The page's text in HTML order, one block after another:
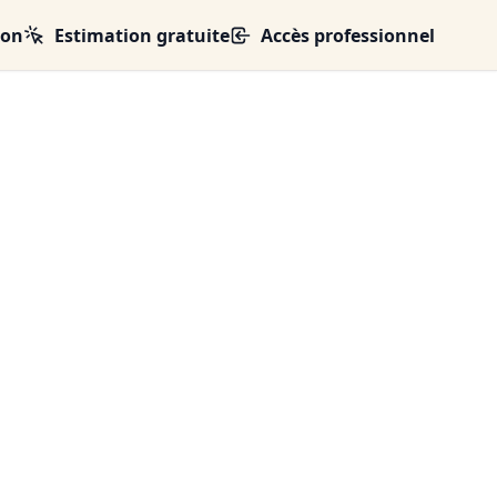
Estimation gratuite Accès professionnel